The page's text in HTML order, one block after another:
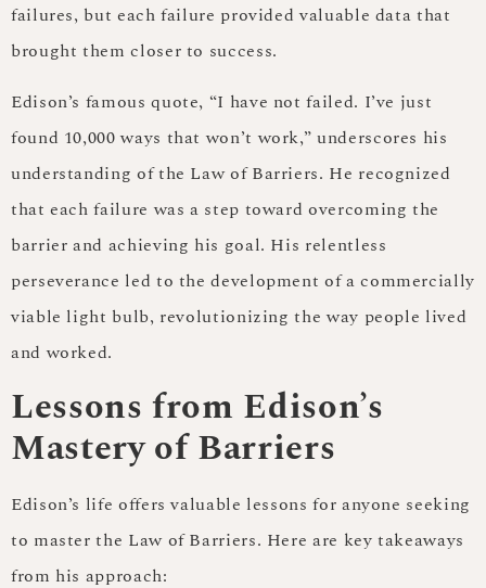
failures, but each failure provided valuable data that
brought them closer to success.
Edison’s famous quote, “I have not failed. I’ve just
found 10,000 ways that won’t work,” underscores his
understanding of the Law of Barriers. He recognized
that each failure was a step toward overcoming the
barrier and achieving his goal. His relentless
perseverance led to the development of a commercially
viable light bulb, revolutionizing the way people lived
and worked.
Lessons from Edison’s
Mastery of Barriers
Edison’s life offers valuable lessons for anyone seeking
to master the Law of Barriers. Here are key takeaways
from his approach: